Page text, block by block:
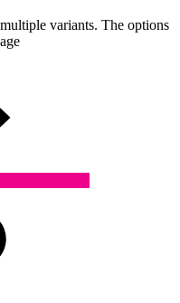
variants. The options